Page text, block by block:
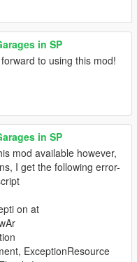
in SP
to using this mod!
in SP
mod available however,
I get the following error-
on at
ExceptionResource